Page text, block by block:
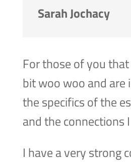
Sarah Jochacy
For those of you
bit woo woo and are
the specifics of the
and the connections
I have a very strong